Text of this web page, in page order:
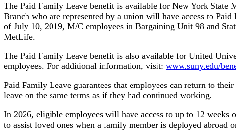
The Paid Family Leave benefit is available for New York State
Branch who are represented by a union will have access to
of July 10, 2019, M/C employees in Bargaining Unit 98 and
MetLife.
The Paid Family Leave benefit is also available for United
employees. For additional information, visit: www.suny.edu/
Paid Family Leave guarantees that employees can return to
leave on the same terms as if they had continued working.
In 2026, eligible employees will have access to up to 12
to assist loved ones when a family member is deployed